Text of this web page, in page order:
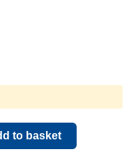
to basket